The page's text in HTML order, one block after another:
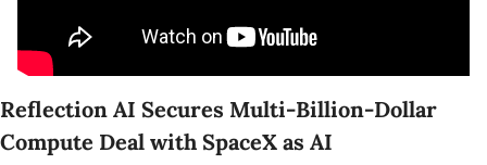
Reflection AI Secures Multi-Billion-Dollar
Compute Deal with SpaceX as AI